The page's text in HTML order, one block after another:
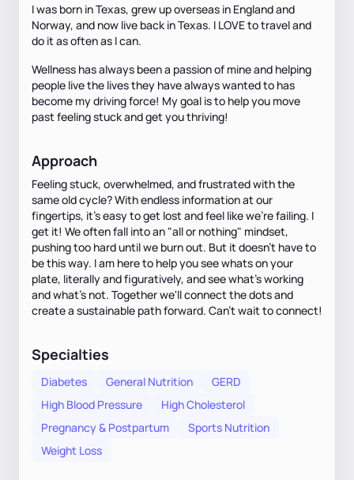
I was born in Texas, grew up overseas in England and
Norway, and now live back in Texas. I LOVE to travel and
do it as often as I can.
Wellness has always been a passion of mine and helping
people live the lives they have always wanted to has
become my driving force! My goal is to help you move
past feeling stuck and get you thriving!
Approach
Feeling stuck, overwhelmed, and frustrated with the
same old cycle? With endless information at our
fingertips, it's easy to get lost and feel like we're failing. I
get it! We often fall into an "all or nothing" mindset,
pushing too hard until we burn out. But it doesn't have to
be this way. I am here to help you see whats on your
plate, literally and figuratively, and see what's working
and what's not. Together we'll connect the dots and
create a sustainable path forward. Can't wait to connect!
Specialties
Diabetes General Nutrition
GERD
High Blood Pressure
High Cholesterol
Pregnancy & Postpartum
Sports Nutrition
Weight Loss